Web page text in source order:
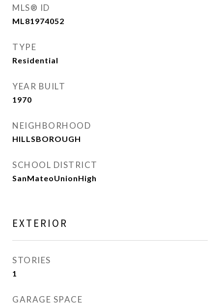
MLS® ID
ML81974052
TYPE
Residential
YEAR BUILT
1970
NEIGHBORHOOD
HILLSBOROUGH
SCHOOL DISTRICT
SanMateoUnionHigh
EXTERIOR
STORIES
1
GARAGE SPACE